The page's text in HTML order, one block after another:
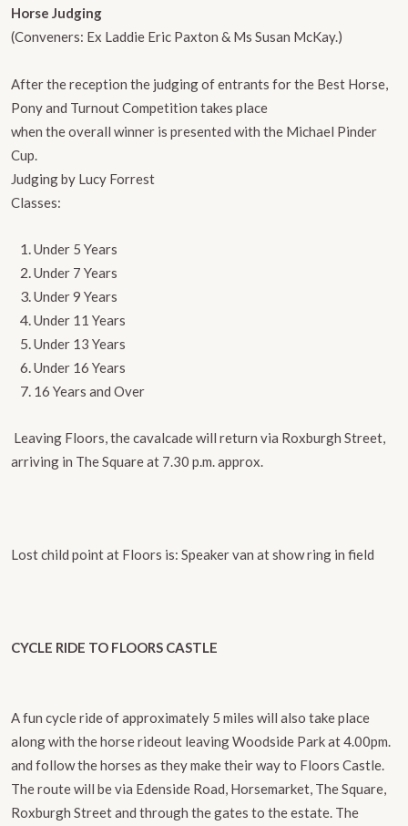
Horse Judging
(Conveners: Ex Laddie Eric Paxton & Ms Susan McKay.)
After the reception the judging of entrants for the Best Horse,
Pony and Turnout Competition takes place
when the overall winner is presented with the Michael Pinder
Cup.
Judging by Lucy Forrest
​Classes:
Under 5 Years
Under 7 Years
Under 9 Years
Under 11 Years
Under 13 Years
Under 16 Years
16 Years and Over
​ Leaving Floors, the cavalcade will return via Roxburgh Street,
arriving in The Square at 7.30 p.m. approx.
Lost child point at Floors is: Speaker van at show ring in field
CYCLE RIDE TO FLOORS CASTLE
A fun cycle ride of approximately 5 miles will also take place
along with the horse rideout ​leaving Woodside Park at 4.00pm.
and follow the horses as they make their way to Floors Castle.
The route will be via Edenside Road, Horsemarket, The Square,
Roxburgh Street and through the gates to the estate. The